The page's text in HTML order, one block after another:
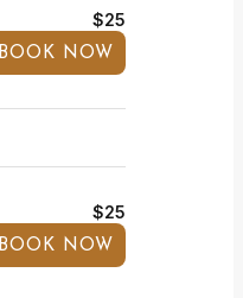
$25
BOOK NOW
$25
BOOK NOW